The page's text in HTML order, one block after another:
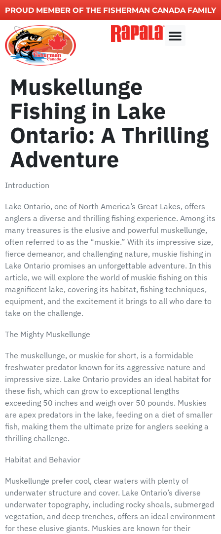
PROUD MEMBER OF THE FISHERMAN CANADA FAMILY
Muskellunge
Fishing in Lake
Ontario: A Thrilling
Adventure
Introduction
Lake Ontario, one of North America’s Great Lakes, offers
anglers a diverse and thrilling fishing experience. Among its
many treasures is the elusive and powerful muskellunge,
often referred to as the “muskie.” With its impressive size,
fierce demeanor, and challenging nature, muskie fishing in
Lake Ontario promises an unforgettable adventure. In this
article, we will explore the world of muskie fishing on this
magnificent lake, covering its habitat, fishing techniques,
equipment, and the excitement it brings to all who dare to
take on the challenge.
The Mighty Muskellunge
The muskellunge, or muskie for short, is a formidable
freshwater predator known for its aggressive nature and
impressive size. Lake Ontario provides an ideal habitat for
these fish, which can grow to exceptional lengths
exceeding 50 inches and weigh over 50 pounds. Muskies
are apex predators in the lake, feeding on a diet of smaller
fish, making them the ultimate prize for anglers seeking a
thrilling challenge.
Habitat and Behavior
Muskellunge prefer cool, clear waters with plenty of
underwater structure and cover. Lake Ontario’s diverse
underwater topography, including rocky shoals, submerged
vegetation, and deep trenches, offers an ideal environment
for these elusive giants. Muskies are known for their